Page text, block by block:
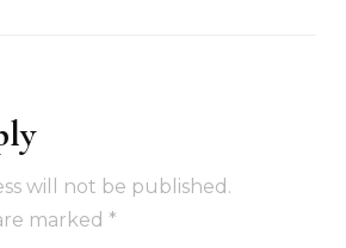
will not be published.
marked *